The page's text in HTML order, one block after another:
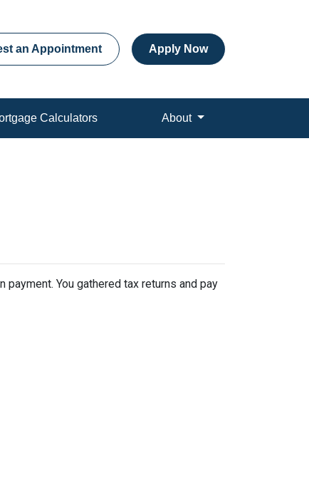
an Appointment Apply Now
Calculators About
You gathered tax returns and pay